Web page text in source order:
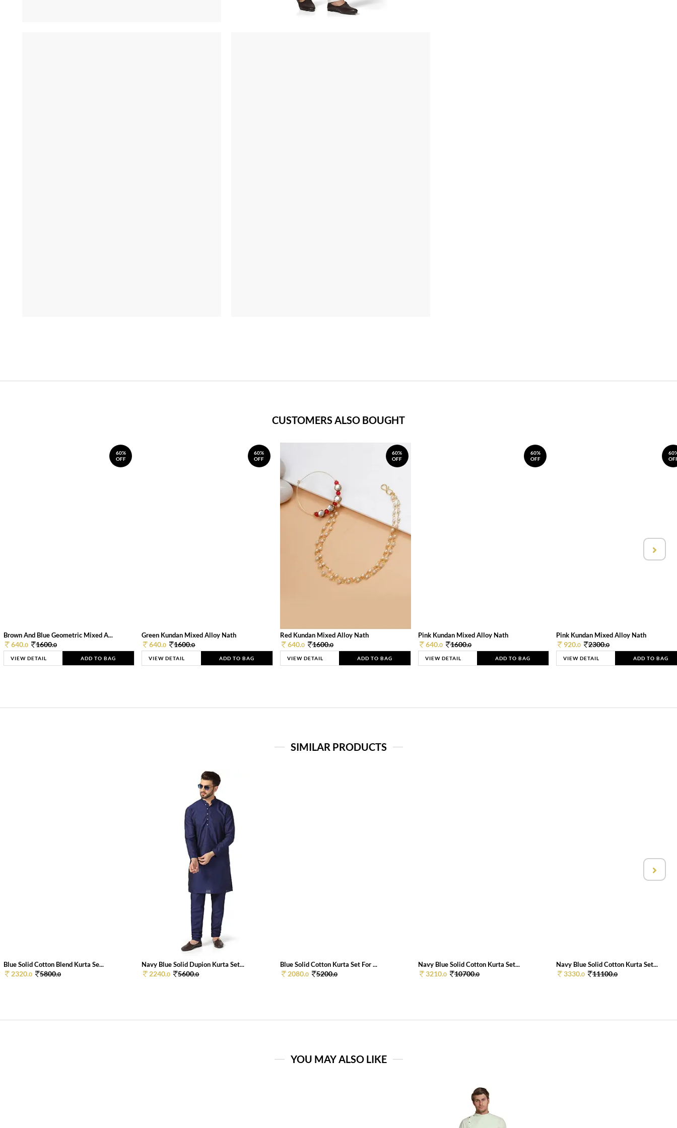
CUSTOMERS ALSO BOUGHT
60%
OFF
Brown And Blue Geometric Mixed A...
640.0 1600.0
VIEW DETAIL ADD TO BAG
60%
OFF
Green Kundan Mixed Alloy Nath
640.0 1600.0
VIEW DETAIL ADD TO BAG
60%
OFF
Red Kundan Mixed Alloy Nath
640.0 1600.0
VIEW DETAIL ADD TO BAG
60%
OFF
Pink Kundan Mixed Alloy Nath
640.0 1600.0
VIEW DETAIL ADD TO BAG
Pink Kundan Mixed Alloy Nath
920.0 2300.0
VIEW DETAIL ADD TO BAG
SIMILAR PRODUCTS
Blue Solid Cotton Blend Kurta Se...
2320.0 5800.0
Navy Blue Solid Dupion Kurta Set...
2240.0 5600.0
Blue Solid Cotton Kurta Set For ...
2080.0 5200.0
Navy Blue Solid Cotton Kurta Set...
3210.0 10700.0
Navy Blue Solid Cotton Kurta Set...
3330.0 11100.0
YOU MAY ALSO LIKE